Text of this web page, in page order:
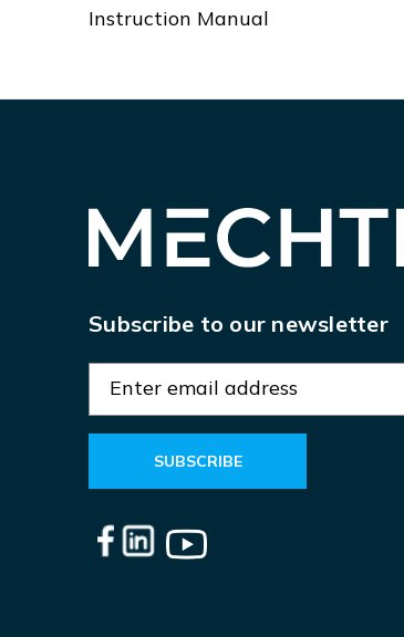
Instruction Manual
Subscribe to our newsletter
a
l
A